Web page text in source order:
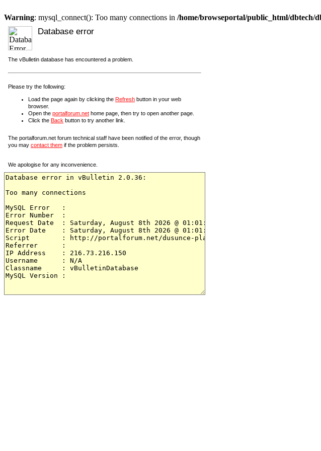
Warning: mysql_connect(): Too many connections in /home/browseportal/public_html/dbtech/
Database error
The vBulletin database has encountered a problem.
Please try the following:
Load the page again by clicking the Refresh button in your web
browser.
Open the portalforum.net home page, then try to open another page.
Click the Back button to try another link.
The portalforum.net forum technical staff have been notified of the error, though
you may contact them if the problem persists.
We apologise for any inconvenience.